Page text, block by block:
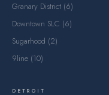
Granary District (6)
Downtown SLC (6)
Sugarhood (2)
9line (10)
DETROIT